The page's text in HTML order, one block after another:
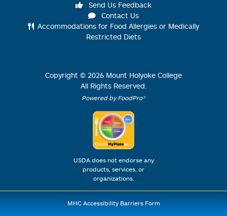
Send Us Feedback
Contact Us
Accommodations for Food Allergies or Medically
Restricted Diets
Copyright © 2026 Mount Holyoke College
All Rights Reserved.
Powered by FoodPro®
USDA does not endorse any
products, services, or
organizations.
MHC Accessibility Barriers Form